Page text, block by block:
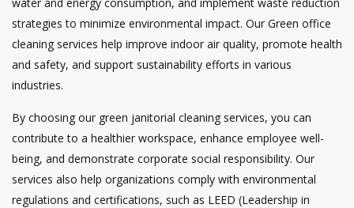
strategies to minimize environmental impact. Our Green office
cleaning services help improve indoor air quality, promote health
and safety, and support sustainability efforts in various
industries.
By choosing our green janitorial cleaning services, you can
contribute to a healthier workspace, enhance employee well-
being, and demonstrate corporate social responsibility. Our
services also help organizations comply with environmental
regulations and certifications, such as LEED (Leadership in